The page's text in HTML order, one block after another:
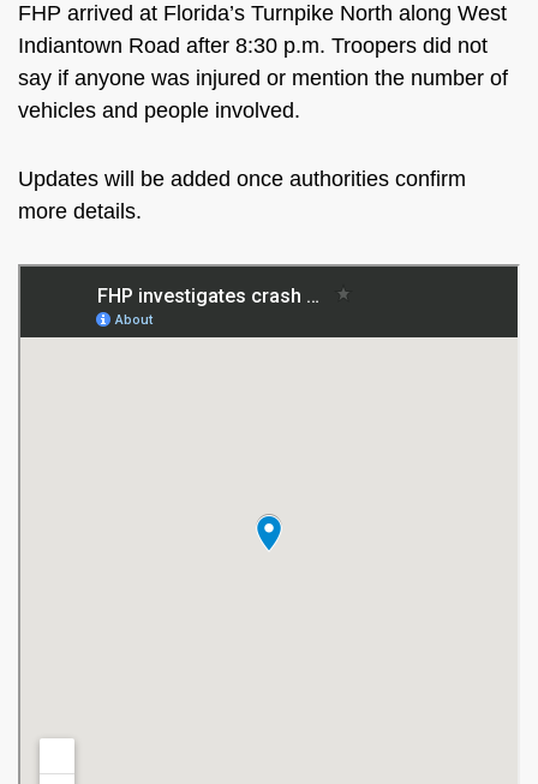
FHP arrived at Florida’s Turnpike North along West
Indiantown Road after 8:30 p.m. Troopers did not
say if anyone was injured or mention the number of
vehicles and people involved.
Updates will be added once authorities confirm
more details.